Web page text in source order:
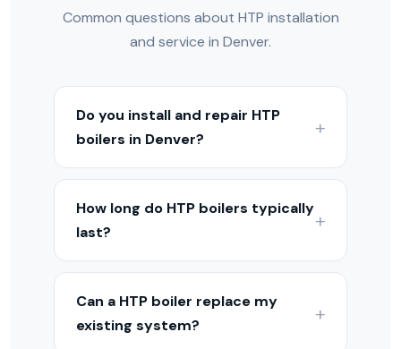
Common questions about HTP installation
and service in Denver.
Do you install and repair HTP
boilers in Denver?
Yes — we install, service, and repair HTP
boilers throughout the Denver Metro
and Colorado Front Range. Our
How long do HTP boilers typically
last?
With proper maintenance, HTP boilers
typically last 15–25 years depending on
the model. Condensing models may last
15–20 years, while cast iron boilers
Can a HTP boiler replace my
existing system?